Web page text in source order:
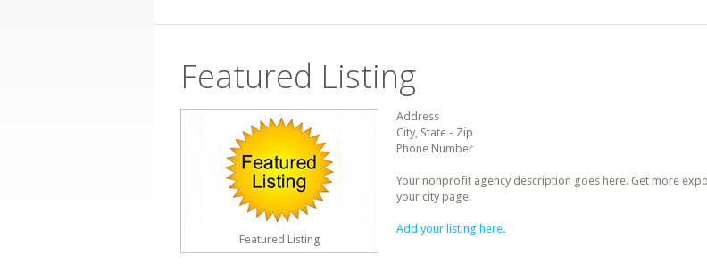
Featured Listing
Featured Listing
Address
City, State - Zip
Phone Number
Your nonprofit agency description goes here. Get more
your city page.
Add your listing here.